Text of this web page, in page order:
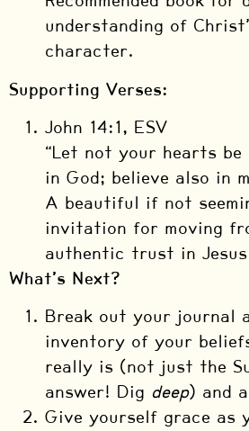
understanding of
character.
Supporting Verses:
John 14:1, ESV
“Let not your hearts be
in God; believe also in
A beautiful if not
invitation for moving
authentic trust in
What’s Next?
Break out your journal
inventory of your
really is (not just the
answer! Dig deep) and
Give yourself grace as